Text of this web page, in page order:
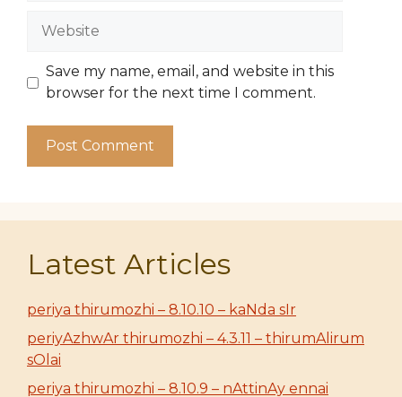
Website
Save my name, email, and website in this
browser for the next time I comment.
Latest Articles
periya thirumozhi – 8.10.10 – kaNda sIr
periyAzhwAr thirumozhi – 4.3.11 – thirumAlirum
sOlai
periya thirumozhi – 8.10.9 – nAttinAy ennai